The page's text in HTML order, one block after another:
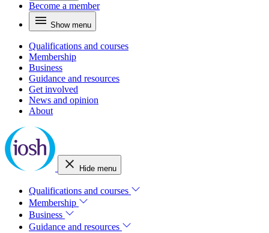
Become a member
Show menu
Qualifications and courses
Membership
Business
Guidance and resources
Get involved
News and opinion
About
Hide menu
Qualifications and courses
Membership
Business
Guidance and resources